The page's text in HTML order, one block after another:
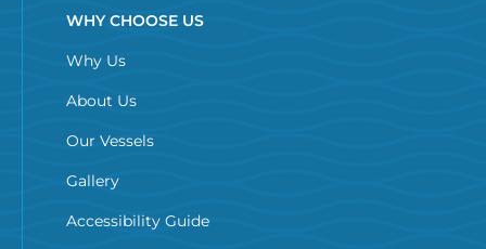
WHY CHOOSE US
Why Us
About Us
Our Vessels
Gallery
Accessibility Guide